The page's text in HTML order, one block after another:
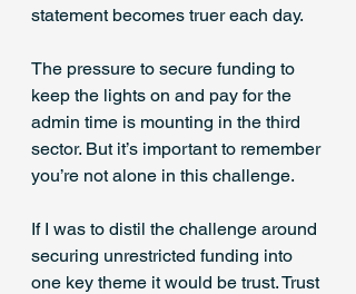
statement becomes truer each day.
The pressure to secure funding to
keep the lights on and pay for the
admin time is mounting in the third
sector. But it’s important to remember
you’re not alone in this challenge.
If I was to distil the challenge around
securing unrestricted funding into
one key theme it would be trust. Trust